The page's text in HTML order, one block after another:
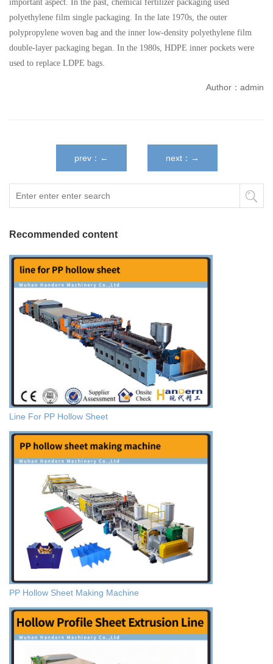
important aspect. In the past, chemical fertilizer packaging used
polyethylene film single packaging. In the late 1970s, the outer
polypropylene woven bag and the inner low-density polyethylene film
double-layer packaging began. In the 1980s, HDPE inner pockets were
used to replace LDPE bags.
Author：admin
prev：← next：→
Recommended content
Line For PP Hollow Sheet
PP Hollow Sheet Making Machine